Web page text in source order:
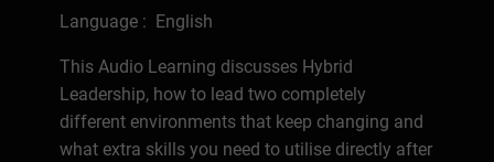
Language : English
This Audio Learning discusses Hybrid
Leadership, how to lead two completely
different environments that keep changing and
what extra skills you need to utilise directly after